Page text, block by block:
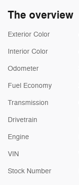
The overview
Exterior Color
Interior Color
Odometer
Fuel Economy
Transmission
Drivetrain
Engine
VIN
Stock Number